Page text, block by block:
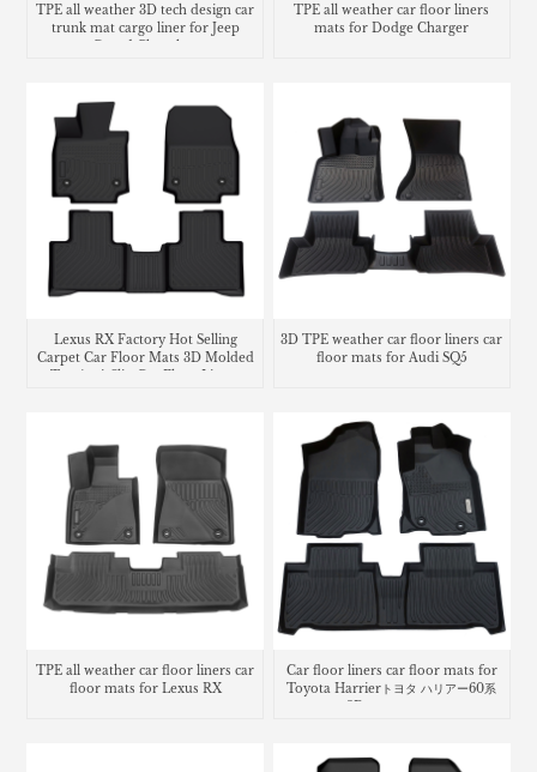
TPE all weather 3D tech design car
trunk mat cargo liner for Jeep
Grand Cherokee
TPE all weather car floor liners
mats for Dodge Charger
Lexus RX Factory Hot Selling
Carpet Car Floor Mats 3D Molded
3D TPE weather car floor liners car
floor mats for Audi SQ5
TPE all weather car floor liners car
floor mats for Lexus RX
Car floor liners car floor mats for
Toyota Harrierトヨタ ハリアー60系
3Dラバーマット